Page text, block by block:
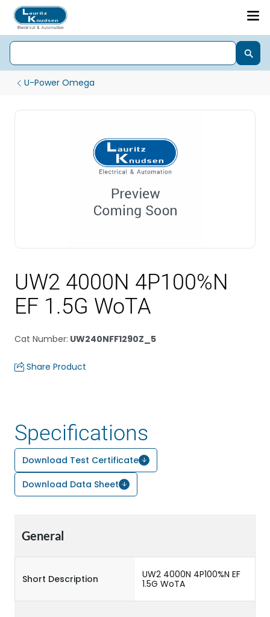
U-Power Omega
UW2 4000N 4P100%N
EF 1.5G WoTA
Cat Number: UW240NFF1290Z_5
Share Product
Specifications
Download Test Certificate
Download Data Sheet
General
Short Description
UW2 4000N 4P100%N EF
1.5G WoTA